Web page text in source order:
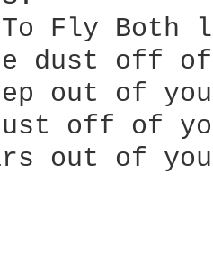
Fly Both
dust off
out of
off of
out of